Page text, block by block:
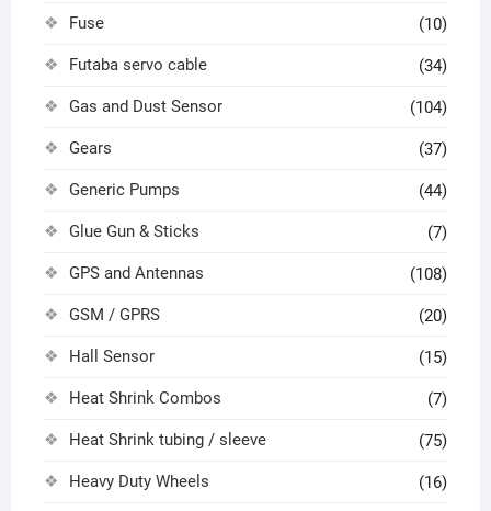
Fuse (10)
Futaba servo cable (34)
Gas and Dust Sensor (104)
Gears (37)
Generic Pumps (44)
Glue Gun & Sticks (7)
GPS and Antennas (108)
GSM / GPRS (20)
Hall Sensor (15)
Heat Shrink Combos (7)
Heat Shrink tubing / sleeve (75)
Heavy Duty Wheels (16)